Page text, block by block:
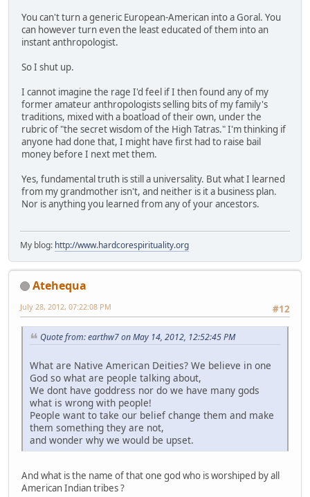
You can't turn a generic European-American into a Goral. You
can however turn even the least educated of them into an
instant anthropologist.
So I shut up.
I cannot imagine the rage I'd feel if I then found any of my
former amateur anthropologists selling bits of my family's
traditions, mixed with a boatload of their own, under the
rubric of "the secret wisdom of the High Tatras." I'm thinking if
anyone had done that, I might have first had to raise bail
money before I next met them.
Yes, fundamental truth is still a universality. But what I learned
from my grandmother isn't, and neither is it a business plan.
Nor is anything you learned from any of your ancestors.
My blog: http://www.hardcorespirituality.org
Atehequa
#12
July 28, 2012, 07:22:08 PM
Quote from: earthw7 on May 14, 2012, 12:52:45 PM
What are Native American Deities? We believe in one
God so what are people talking about,
We dont have goddress nor do we have many gods
what is wrong with people!
People want to take our belief change them and make
them something they are not,
and wonder why we would be upset.
And what is the name of that one god who is worshiped by all
American Indian tribes ?